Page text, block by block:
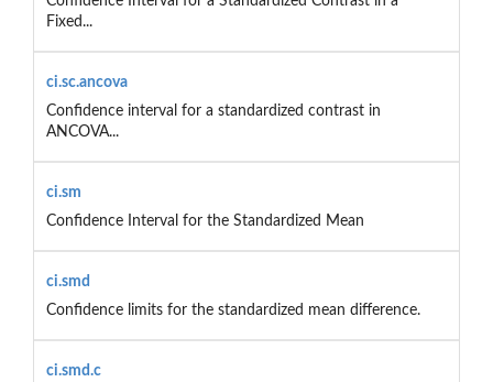
Fixed...
ci.sc.ancova
Confidence interval for a standardized contrast in
ANCOVA...
ci.sm
Confidence Interval for the Standardized Mean
ci.smd
Confidence limits for the standardized mean difference.
ci.smd.c